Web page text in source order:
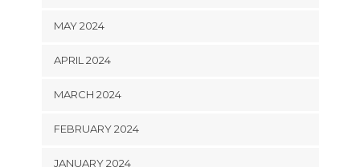
MAY 2024
APRIL 2024
MARCH 2024
FEBRUARY 2024
JANUARY 2024